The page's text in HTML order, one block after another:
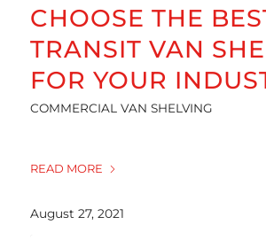
CHOOSE THE
TRANSIT VAN
FOR YOUR
COMMERCIAL VAN SHELVING
READ MORE
August 27, 2021